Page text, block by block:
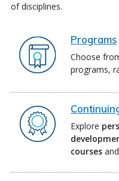
of disciplines.
Programs
Choose
programs,
Explore
courses